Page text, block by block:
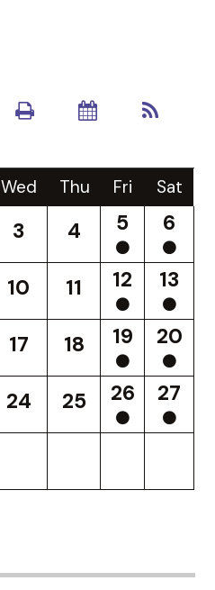
Wed Thu Fri Sat
3 4 5 6
10 11 12 13
17 18 19 20
24 25 26 27